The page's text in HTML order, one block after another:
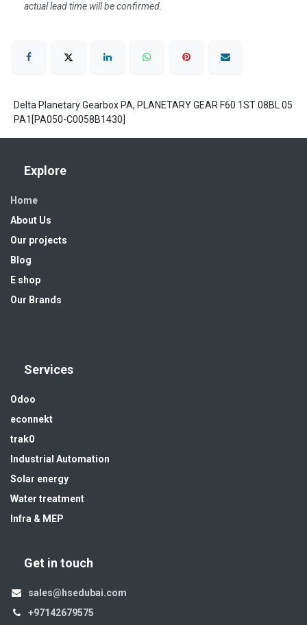
actual lead time will be confirmed.
Delta Planetary Gearbox PA, PLANETARY GEAR F60 1ST 08BL 05
PA1[PA050-C0058B1430]
Explore
Home
About Us
Our projects
Blog
E shop
Our Brands
Services
Odoo
econnekt
trak0
Industrial Automation
Solar energy
Water treatment
Infra & MEP
Get in touch
sales@hsedubai.com
+97142679575